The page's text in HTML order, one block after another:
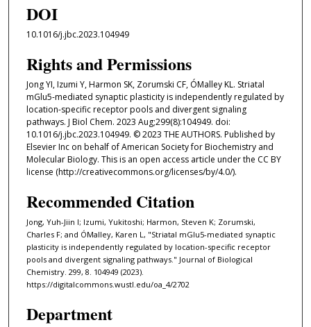
DOI
10.1016/j.jbc.2023.104949
Rights and Permissions
Jong YI, Izumi Y, Harmon SK, Zorumski CF, ÓMalley KL. Striatal
mGlu5-mediated synaptic plasticity is independently regulated by
location-specific receptor pools and divergent signaling
pathways. J Biol Chem. 2023 Aug;299(8):104949. doi:
10.1016/j.jbc.2023.104949. © 2023 THE AUTHORS. Published by
Elsevier Inc on behalf of American Society for Biochemistry and
Molecular Biology. This is an open access article under the CC BY
license (http://creativecommons.org/licenses/by/4.0/).
Recommended Citation
Jong, Yuh-Jiin I; Izumi, Yukitoshi; Harmon, Steven K; Zorumski,
Charles F; and ÓMalley, Karen L, "Striatal mGlu5-mediated synaptic
plasticity is independently regulated by location-specific receptor
pools and divergent signaling pathways." Journal of Biological
Chemistry. 299, 8. 104949 (2023).
https://digitalcommons.wustl.edu/oa_4/2702
Department